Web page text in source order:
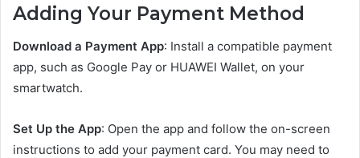
Adding Your Payment Method
Download a Payment App: Install a compatible payment
app, such as Google Pay or HUAWEI Wallet, on your
smartwatch.
Set Up the App: Open the app and follow the on-screen
instructions to add your payment card. You may need to